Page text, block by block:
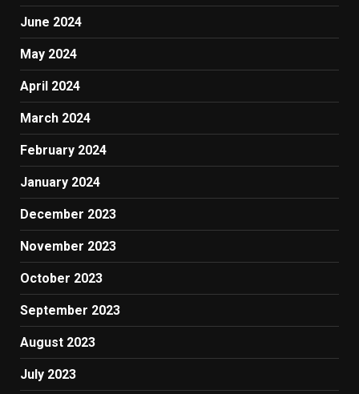
June 2024
May 2024
April 2024
March 2024
February 2024
January 2024
December 2023
November 2023
October 2023
September 2023
August 2023
July 2023